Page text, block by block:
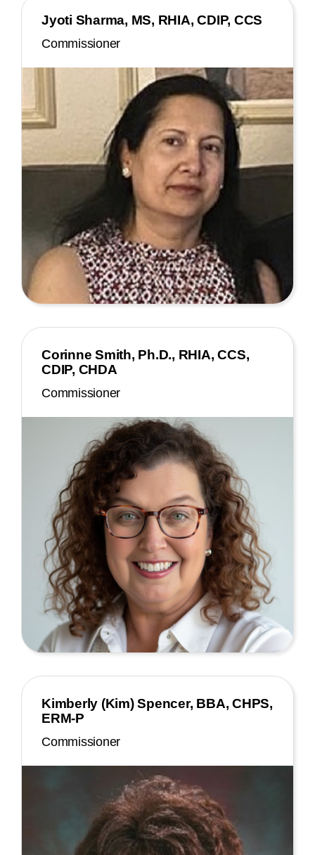
Jyoti Sharma, MS, RHIA, CDIP, CCS
Commissioner
Corinne Smith, Ph.D., RHIA, CCS,
CDIP, CHDA
Commissioner
Kimberly (Kim) Spencer, BBA, CHPS,
ERM-P
Commissioner